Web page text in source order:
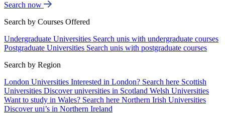
Search now
Search by Courses Offered
Undergraduate Universities Search unis with undergraduate courses
Postgraduate Universities Search unis with postgraduate courses
Search by Region
London Universities Interested in London? Search here Scottish
Universities Discover universities in Scotland Welsh Universities
Want to study in Wales? Search here Northern Irish Universities
Discover uni’s in Northern Ireland